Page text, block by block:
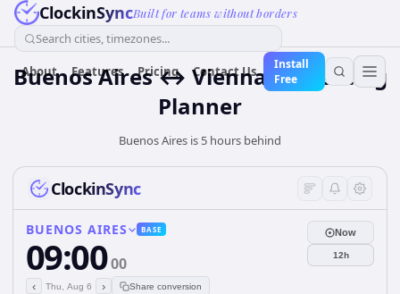
ClockinSyncBuilt for teams without borders
Search cities, timezones...
About Features Pricing Contact Us
Install
Free
Buenos Aires ↔ Vienna — Meeting
Planner
Buenos Aires is 5 hours behind
ClockinSync
BUENOS AIRES BASE
09:0000
‹ Thu, Aug 6 › Share conversion
Now
12h